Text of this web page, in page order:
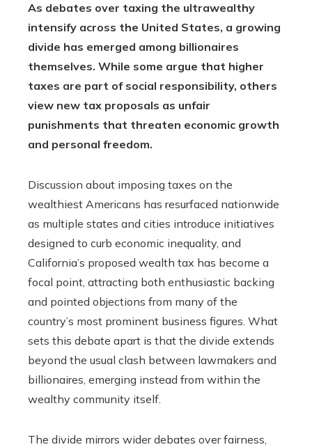
As debates over taxing the ultrawealthy
intensify across the United States, a growing
divide has emerged among billionaires
themselves. While some argue that higher
taxes are part of social responsibility, others
view new tax proposals as unfair
punishments that threaten economic growth
and personal freedom.
Discussion about imposing taxes on the
wealthiest Americans has resurfaced nationwide
as multiple states and cities introduce initiatives
designed to curb economic inequality, and
California’s proposed wealth tax has become a
focal point, attracting both enthusiastic backing
and pointed objections from many of the
country’s most prominent business figures. What
sets this debate apart is that the divide extends
beyond the usual clash between lawmakers and
billionaires, emerging instead from within the
wealthy community itself.
The divide mirrors wider debates over fairness,